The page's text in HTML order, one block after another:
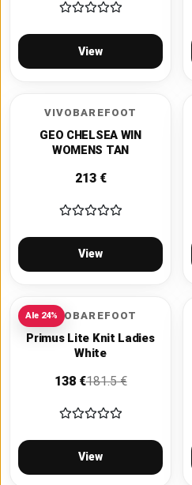
View
VIVOBAREFOOT
GEO CHELSEA WIN
WOMENS TAN
213€
View
VIVOBAREFOOT
Primus Lite Knit Ladies
White
138€181.5€
View
Ale 24%